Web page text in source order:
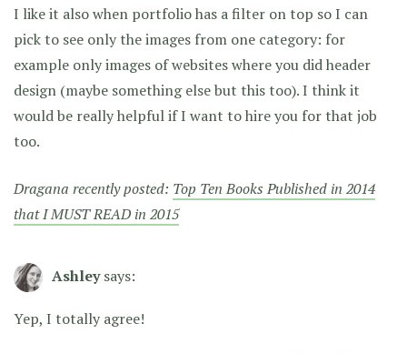
I like it also when portfolio has a filter on top so I can
pick to see only the images from one category: for
example only images of websites where you did header
design (maybe something else but this too). I think it
would be really helpful if I want to hire you for that job
too.
Dragana recently posted: Top Ten Books Published in 2014
that I MUST READ in 2015
Ashley says:
Yep, I totally agree!